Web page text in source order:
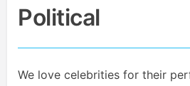
Political
We love celebrities for their